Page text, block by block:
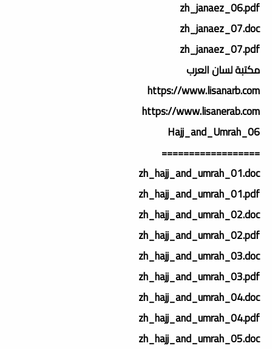
zh_janaez_06.pdf
zh_janaez_07.doc
zh_janaez_07.pdf
مكتبة لسان العرب
https://www.lisanarb.com
https://www.lisanerab.com
06_Hajj_and_Umrah
==================
zh_hajj_and_umrah_01.doc
zh_hajj_and_umrah_01.pdf
zh_hajj_and_umrah_02.doc
zh_hajj_and_umrah_02.pdf
zh_hajj_and_umrah_03.doc
zh_hajj_and_umrah_03.pdf
zh_hajj_and_umrah_04.doc
zh_hajj_and_umrah_04.pdf
zh_hajj_and_umrah_05.doc